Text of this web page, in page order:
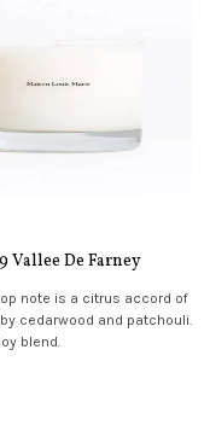
Vallee De Farney
note is a citrus accord of
cedarwood and patchouli.
blend.